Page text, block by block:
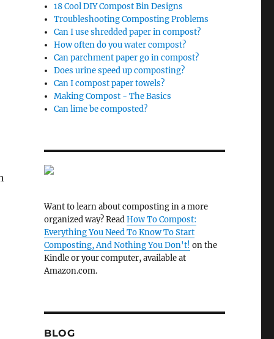
18 Cool DIY Compost Bin Designs
Troubleshooting Composting Problems
Can I use shredded paper in compost?
How often do you water compost?
Can parchment paper go in compost?
Does urine speed up composting?
Can I compost paper towels?
Making Compost - The Basics
Can lime be composted?
Want to learn about composting in a more
organized way? ReadHow To Compost:
Everything You Need To Know To Start
Composting, And Nothing You Don't! on the
Kindle or your computer, available at
Amazon.com.
BLOG